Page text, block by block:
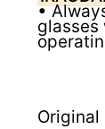
•
glasses
Original